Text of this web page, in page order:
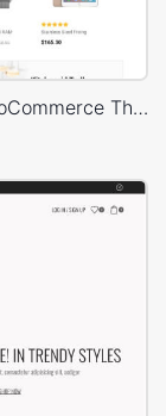
Niche Market 02 – Multivendor WP WooCommerce Theme